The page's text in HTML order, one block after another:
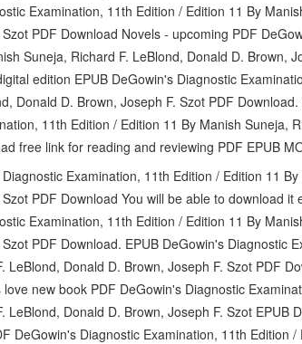
Examination, 11th Edition / Edition 11 By
PDF Download Novels - upcoming PDF
Suneja, Richard F. LeBlond, Donald D. Brown,
edition EPUB DeGowin's Diagnostic
Donald D. Brown, Joseph F. Szot PDF
11th Edition / Edition 11 By Manish Suneja,
free link for reading and reviewing PDF EPUB
Examination, 11th Edition / Edition 11
PDF Download You will be able to download
Examination, 11th Edition / Edition 11 By
PDF Download. EPUB DeGowin's Diagnostic
LeBlond, Donald D. Brown, Joseph F. Szot PDF
new book PDF DeGowin's Diagnostic
LeBlond, Donald D. Brown, Joseph F. Szot EPUB
DeGowin's Diagnostic Examination, 11th Edition